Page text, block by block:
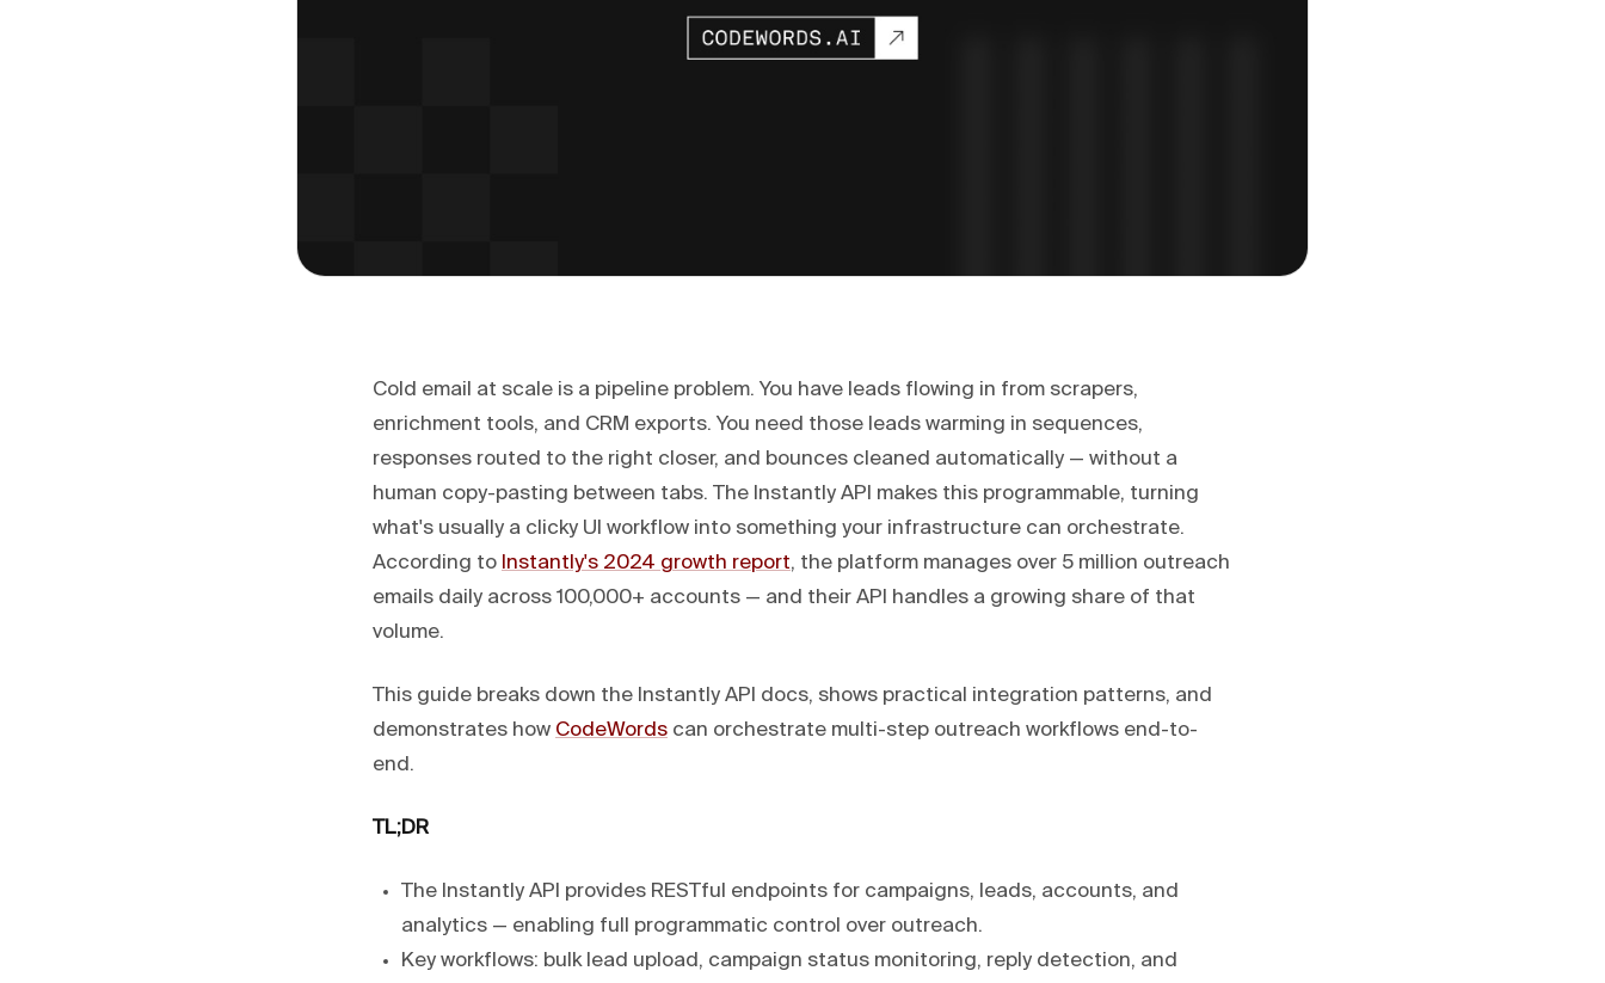
Cold email at scale is a pipeline problem. You have leads flowing in from scrapers,
enrichment tools, and CRM exports. You need those leads warming in sequences,
responses routed to the right closer, and bounces cleaned automatically — without a
human copy-pasting between tabs. The Instantly API makes this programmable, turning
what's usually a clicky UI workflow into something your infrastructure can orchestrate.
According to Instantly's 2024 growth report, the platform manages over 5 million outreach
emails daily across 100,000+ accounts — and their API handles a growing share of that
volume.
This guide breaks down the Instantly API docs, shows practical integration patterns, and
demonstrates how CodeWords can orchestrate multi-step outreach workflows end-to-
end.
TL;DR
The Instantly API provides RESTful endpoints for campaigns, leads, accounts, and
analytics — enabling full programmatic control over outreach.
Key workflows: bulk lead upload, campaign status monitoring, reply detection, and